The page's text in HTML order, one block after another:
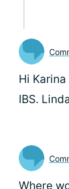
Hi
IBS.
Where